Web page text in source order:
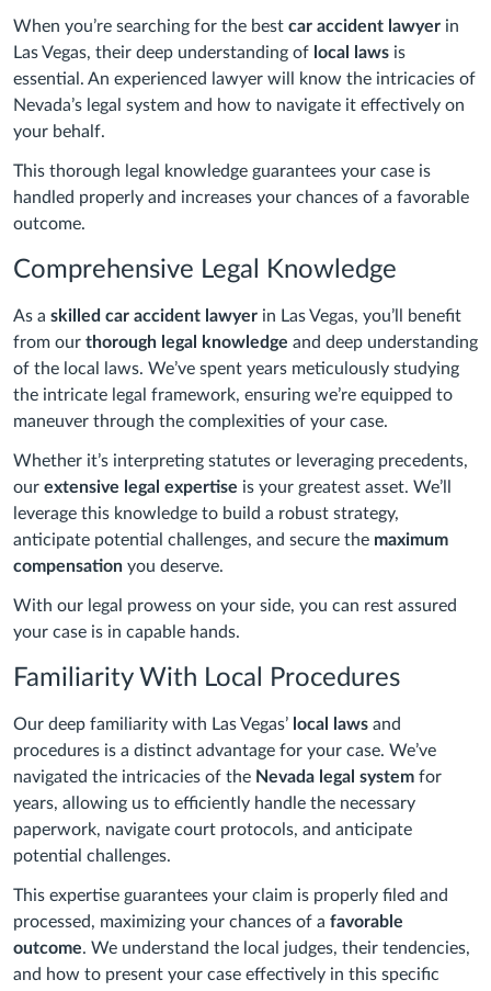
When you’re searching for the best car accident lawyer in
Las Vegas, their deep understanding of local laws is
essential. An experienced lawyer will know the intricacies of
Nevada’s legal system and how to navigate it effectively on
your behalf.
This thorough legal knowledge guarantees your case is
handled properly and increases your chances of a favorable
outcome.
Comprehensive Legal Knowledge
As a skilled car accident lawyer in Las Vegas, you’ll benefit
from our thorough legal knowledge and deep understanding
of the local laws. We’ve spent years meticulously studying
the intricate legal framework, ensuring we’re equipped to
maneuver through the complexities of your case.
Whether it’s interpreting statutes or leveraging precedents,
our extensive legal expertise is your greatest asset. We’ll
leverage this knowledge to build a robust strategy,
anticipate potential challenges, and secure the maximum
compensation you deserve.
With our legal prowess on your side, you can rest assured
your case is in capable hands.
Familiarity With Local Procedures
Our deep familiarity with Las Vegas’ local laws and
procedures is a distinct advantage for your case. We’ve
navigated the intricacies of the Nevada legal system for
years, allowing us to efficiently handle the necessary
paperwork, navigate court protocols, and anticipate
potential challenges.
This expertise guarantees your claim is properly filed and
processed, maximizing your chances of a favorable
outcome. We understand the local judges, their tendencies,
and how to present your case effectively in this specific